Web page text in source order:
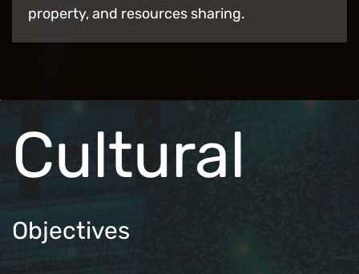
property, and resources sharing.
Cultural
Objectives